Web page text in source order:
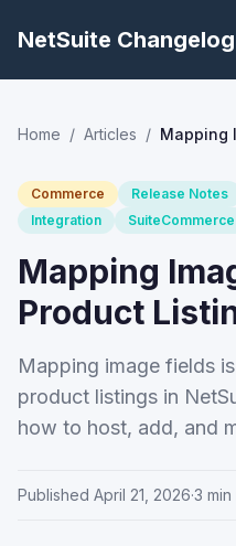
NetSuite Changelog
Home / Articles /
Commerce Release Notes
Integration
SuiteCommerce
Mapping
Product
Mapping image fields
product listings in
how to host, add, and
Published April 21, 2026·3